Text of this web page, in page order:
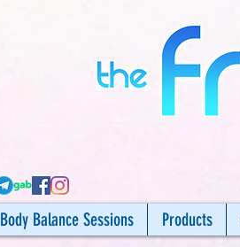
Body Balance Sessions Products